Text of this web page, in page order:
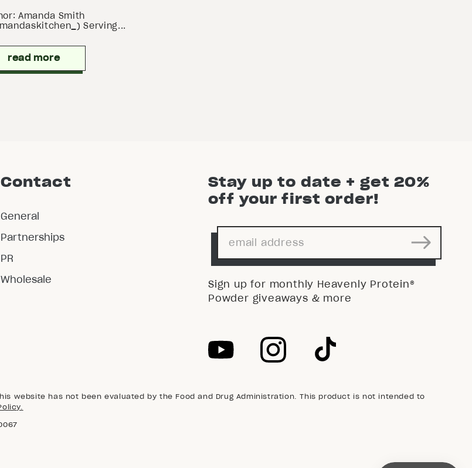
Amanda Smith
Serving...
read more
Contact
General
Partnerships
PR
Wholesale
Stay up to date + get 20%
off your first order!
Sign up for monthly Heavenly Protein®
Powder giveaways & more
website has not been evaluated by the Food and Drug Administration. This product is not intended to